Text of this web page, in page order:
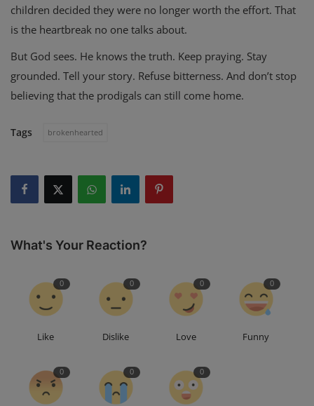
children decided they were no longer worth the effort. That
is the heartbreak no one talks about.
But God sees. He knows the truth. Keep praying. Stay
grounded. Tell your story. Refuse bitterness. And don’t stop
believing that the prodigals can still come home.
Tags brokenhearted
What's Your Reaction?
0
Like
0
Dislike
0
Love
0
Funny
0 0 0